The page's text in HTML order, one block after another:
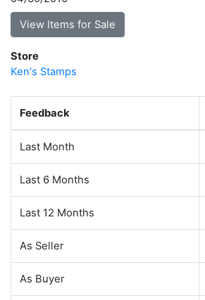
View Items for Sale
Store
Ken's Stamps
Feedback
Last Month
Last 6 Months
Last 12 Months
As Seller
As Buyer